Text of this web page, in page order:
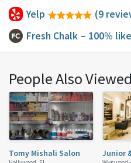
Yelp
(9
Fresh Chalk – 100%
People Also Viewed
Tomy Mishali Salon Junior